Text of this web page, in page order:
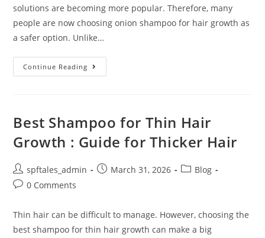
solutions are becoming more popular. Therefore, many
people are now choosing onion shampoo for hair growth as
a safer option. Unlike…
Continue Reading
Best Shampoo for Thin Hair
Growth : Guide for Thicker Hair
spftales_admin March 31, 2026
Blog
0 Comments
Thin hair can be difficult to manage. However, choosing the
best shampoo for thin hair growth can make a big